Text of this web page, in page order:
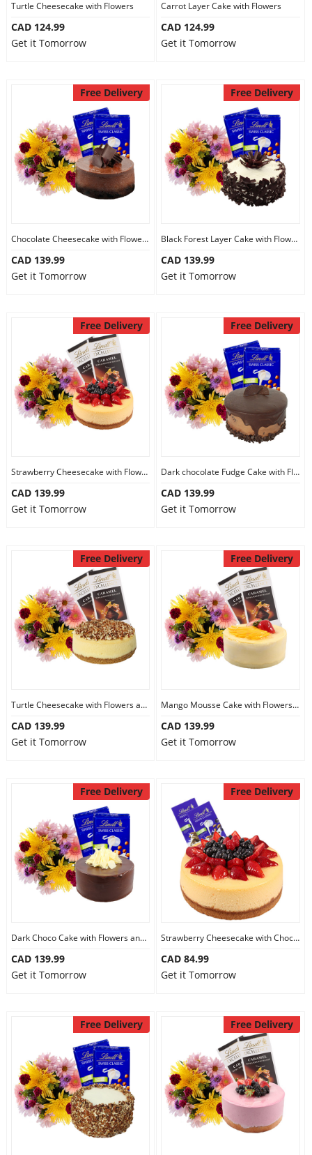
Turtle Cheesecake with Flowers
CAD 124.99
Get it Tomorrow
Carrot Layer Cake with Flowers
CAD 124.99
Get it Tomorrow
Free Delivery
Chocolate Cheesecake with Flowers and Chocolate
CAD 139.99
Get it Tomorrow
Free Delivery
Black Forest Layer Cake with Flowers and Chocolate
CAD 139.99
Get it Tomorrow
Free Delivery
Strawberry Cheesecake with Flowers and Chocolate
CAD 139.99
Get it Tomorrow
Free Delivery
Dark chocolate Fudge Cake with Flowers and Chocolate
CAD 139.99
Get it Tomorrow
Free Delivery
Turtle Cheesecake with Flowers and Chocolate
CAD 139.99
Get it Tomorrow
Free Delivery
Mango Mousse Cake with Flowers and Chocolate
CAD 139.99
Get it Tomorrow
Free Delivery
Dark Choco Cake with Flowers and Chocolate
CAD 139.99
Get it Tomorrow
Free Delivery
Strawberry Cheesecake with Chocolate
CAD 84.99
Get it Tomorrow
Free Delivery Free Delivery